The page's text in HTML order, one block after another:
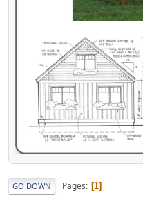
GO DOWN Pages 1